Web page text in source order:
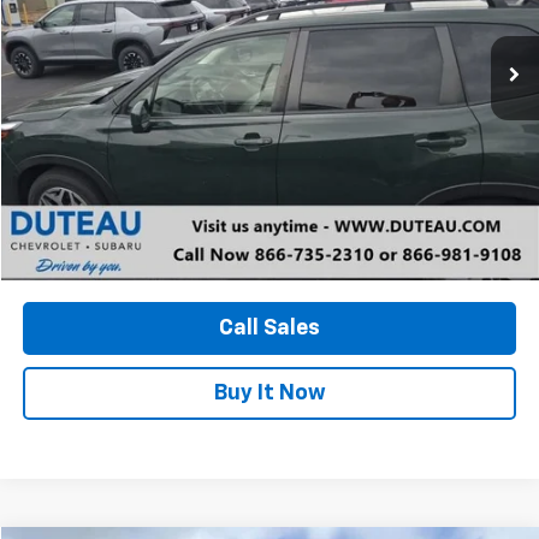
13,828 mi Ext.
$30,000
DUTEAU E-PRICE
Unlock Your Best Price
Call Sales
Buy It Now